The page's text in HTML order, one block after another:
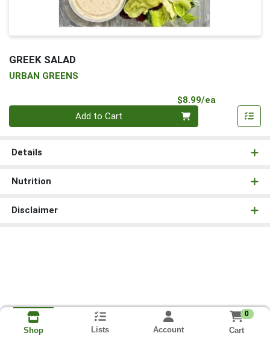
GREEK SALAD
URBAN GREENS
$8.99/ea
Add to Cart
Details
Nutrition
Disclaimer
Shop Lists Account
0
Cart